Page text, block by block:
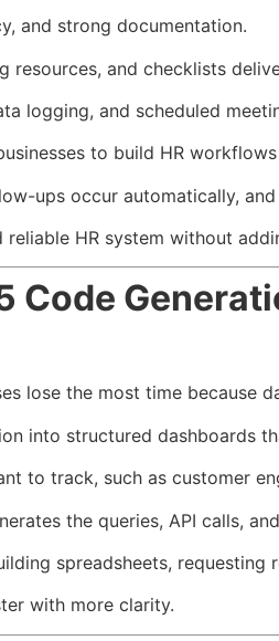
and strong documentation.
resources, and checklists
logging, and scheduled
to build HR
ups occur automatically,
HR system without
Code
lose the most time because
into structured dashboards
to track, such as customer
the queries, API calls,
spreadsheets,
with more clarity.